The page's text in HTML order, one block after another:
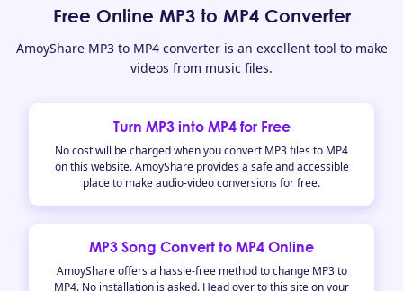
Free Online MP3 to MP4 Converter
AmoyShare MP3 to MP4 converter is an excellent tool to make
videos from music files.
Turn MP3 into MP4 for Free
No cost will be charged when you convert MP3 files to MP4
on this website. AmoyShare provides a safe and accessible
place to make audio-video conversions for free.
MP3 Song Convert to MP4 Online
AmoyShare offers a hassle-free method to change MP3 to
MP4. No installation is asked. Head over to this site on your